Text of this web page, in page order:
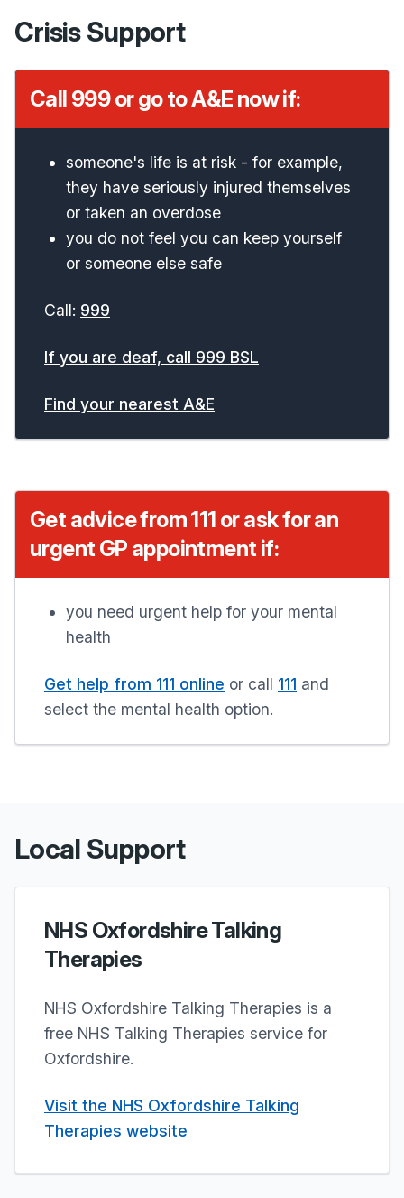
Crisis Support
Call 999 or go to A&E now if:
someone's life is at risk - for example,
they have seriously injured themselves
or taken an overdose
you do not feel you can keep yourself
or someone else safe
Call: 999
If you are deaf, call 999 BSL
Find your nearest A&E
Get advice from 111 or ask for an
urgent GP appointment if:
you need urgent help for your mental
health
Get help from 111 online or call 111 and
select the mental health option.
Local Support
NHS Oxfordshire Talking
Therapies
NHS Oxfordshire Talking Therapies is a
free NHS Talking Therapies service for
Oxfordshire.
Visit the NHS Oxfordshire Talking
Therapies website